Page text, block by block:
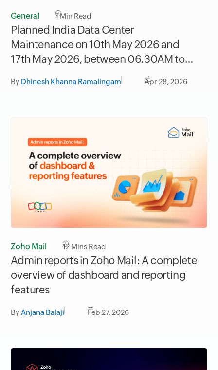
General 1Min Read
Planned India Data Center
Maintenance on 10th May 2026 and
17th May 2026, between 06.30AM to
By Dhinesh Khanna Ramalingam Apr 28, 2026
Zoho Mail 12 Mins Read
Admin reports in Zoho Mail: A complete
overview of dashboard and reporting
features
ByAnjana Balaji Feb 27, 2026